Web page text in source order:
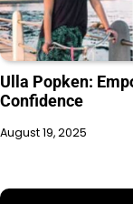
Ulla Popken:
Confidence
August 19, 2025